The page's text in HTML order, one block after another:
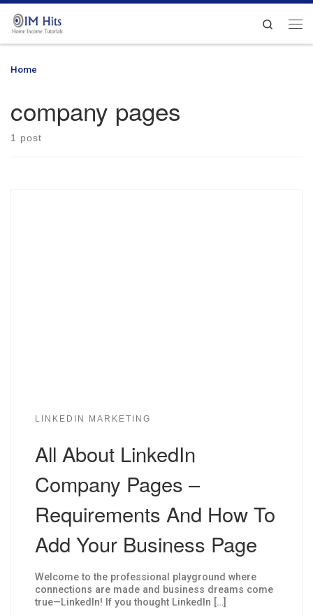
Skip to content
Search
Home
company pages
1 post
LINKEDIN MARKETING
All About LinkedIn
Company Pages –
Requirements And How To
Add Your Business Page
Welcome to the professional playground where
connections are made and business dreams come
true—LinkedIn! If you thought LinkedIn […]